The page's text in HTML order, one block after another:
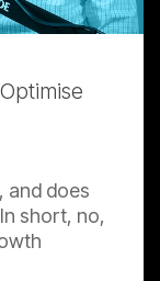
and does
short, no,